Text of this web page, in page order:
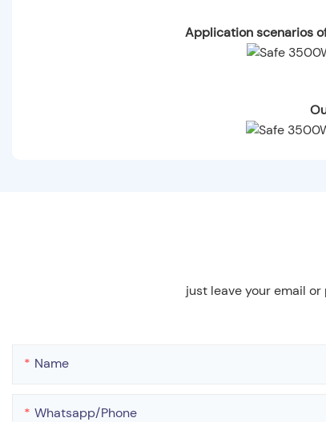
Application scenarios
just leave your email
Name
Whatsapp/phone